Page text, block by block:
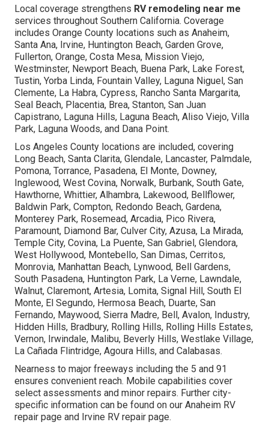
Local coverage strengthens RV remodeling near me
services throughout Southern California. Coverage
includes Orange County locations such as Anaheim,
Santa Ana, Irvine, Huntington Beach, Garden Grove,
Fullerton, Orange, Costa Mesa, Mission Viejo,
Westminster, Newport Beach, Buena Park, Lake Forest,
Tustin, Yorba Linda, Fountain Valley, Laguna Niguel, San
Clemente, La Habra, Cypress, Rancho Santa Margarita,
Seal Beach, Placentia, Brea, Stanton, San Juan
Capistrano, Laguna Hills, Laguna Beach, Aliso Viejo, Villa
Park, Laguna Woods, and Dana Point.
Los Angeles County locations are included, covering
Long Beach, Santa Clarita, Glendale, Lancaster, Palmdale,
Pomona, Torrance, Pasadena, El Monte, Downey,
Inglewood, West Covina, Norwalk, Burbank, South Gate,
Hawthorne, Whittier, Alhambra, Lakewood, Bellflower,
Baldwin Park, Compton, Redondo Beach, Gardena,
Monterey Park, Rosemead, Arcadia, Pico Rivera,
Paramount, Diamond Bar, Culver City, Azusa, La Mirada,
Temple City, Covina, La Puente, San Gabriel, Glendora,
West Hollywood, Montebello, San Dimas, Cerritos,
Monrovia, Manhattan Beach, Lynwood, Bell Gardens,
South Pasadena, Huntington Park, La Verne, Lawndale,
Walnut, Claremont, Artesia, Lomita, Signal Hill, South El
Monte, El Segundo, Hermosa Beach, Duarte, San
Fernando, Maywood, Sierra Madre, Bell, Avalon, Industry,
Hidden Hills, Bradbury, Rolling Hills, Rolling Hills Estates,
Vernon, Irwindale, Malibu, Beverly Hills, Westlake Village,
La Cañada Flintridge, Agoura Hills, and Calabasas.
Nearness to major freeways including the 5 and 91
ensures convenient reach. Mobile capabilities cover
select assessments and minor repairs. Further city-
specific information can be found on our Anaheim RV
repair page and Irvine RV repair page.